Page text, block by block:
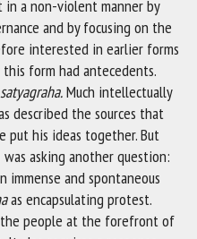
a non-violent manner by
and by focusing on the
interested in earlier forms
form had antecedents.
satyagraha.Much intellectually
described the sources that
put his ideas together. But
asking another question:
immense and spontaneous
as encapsulating protest.
people at the forefront of